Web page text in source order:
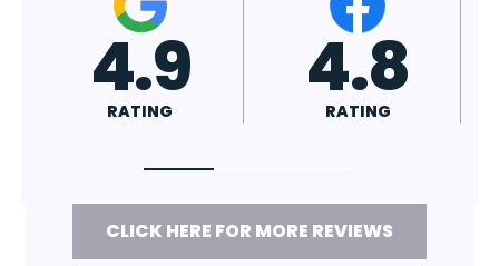
4.7
RATING 4.8
RATING
CLICK HERE FOR MORE REVIEWS